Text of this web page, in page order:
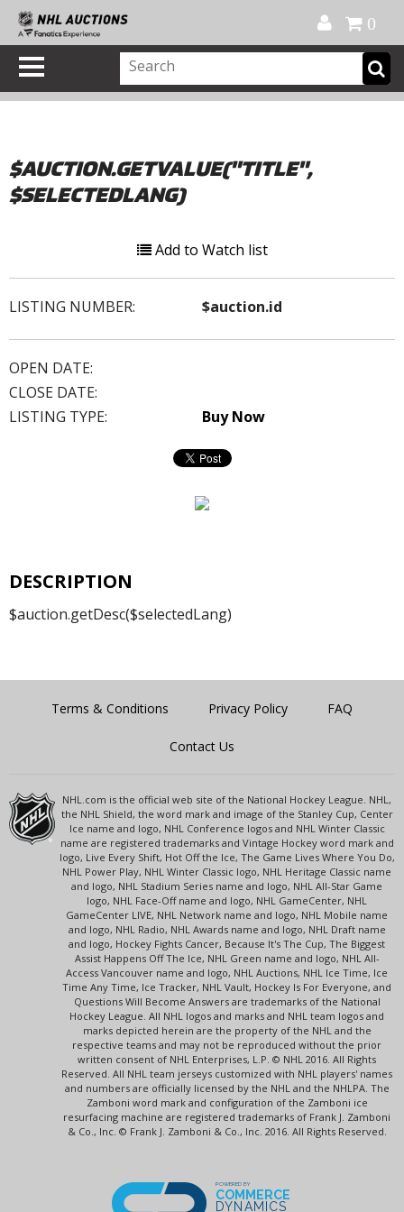
0
$AUCTION.GETVALUE("TITLE",
$SELECTEDLANG)
Add to Watch list
LISTING NUMBER: $auction.id
OPEN DATE:
CLOSE DATE:
LISTING TYPE:
Buy Now
DESCRIPTION
$auction.getDesc($selectedLang)
Terms & Conditions Privacy Policy FAQ
Contact Us
NHL.com is the official web site of the National Hockey League. NHL,
the NHL Shield, the word mark and image of the Stanley Cup, Center
Ice name and logo, NHL Conference logos and NHL Winter Classic
name are registered trademarks and Vintage Hockey word mark and
logo, Live Every Shift, Hot Off the Ice, The Game Lives Where You Do,
NHL Power Play, NHL Winter Classic logo, NHL Heritage Classic name
and logo, NHL Stadium Series name and logo, NHL All-Star Game
logo, NHL Face-Off name and logo, NHL GameCenter, NHL
GameCenter LIVE, NHL Network name and logo, NHL Mobile name
and logo, NHL Radio, NHL Awards name and logo, NHL Draft name
and logo, Hockey Fights Cancer, Because It's The Cup, The Biggest
Assist Happens Off The Ice, NHL Green name and logo, NHL All-
Access Vancouver name and logo, NHL Auctions, NHL Ice Time, Ice
Time Any Time, Ice Tracker, NHL Vault, Hockey Is For Everyone, and
Questions Will Become Answers are trademarks of the National
Hockey League. All NHL logos and marks and NHL team logos and
marks depicted herein are the property of the NHL and the
respective teams and may not be reproduced without the prior
written consent of NHL Enterprises, L.P. © NHL 2016. All Rights
Reserved. All NHL team jerseys customized with NHL players' names
and numbers are officially licensed by the NHL and the NHLPA. The
Zamboni word mark and configuration of the Zamboni ice
resurfacing machine are registered trademarks of Frank J. Zamboni
& Co., Inc. © Frank J. Zamboni & Co., Inc. 2016. All Rights Reserved.
POWERED BY
COMMERCE
DYNAMICS